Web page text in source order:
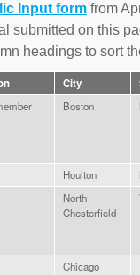
Input form from
submitted on this
headings to sort
City
Boston
Houlton
North
Chesterfield
Chicago